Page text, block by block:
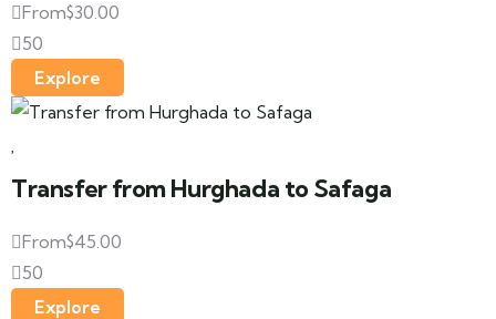
From$30.00
50
Explore
Transfer from Hurghada to Safaga
From$45.00
50
Explore